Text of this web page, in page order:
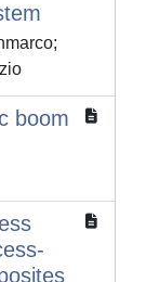
boom